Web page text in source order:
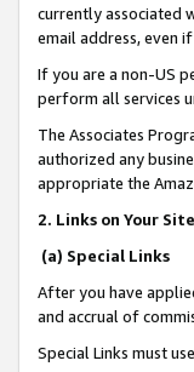
currently associated
email address, even
If you are a non-US
perform all services
The Associates
authorized any
appropriate the
2. Links on Your Site
(a) Special Links
After you have
and accrual of
Special Links must